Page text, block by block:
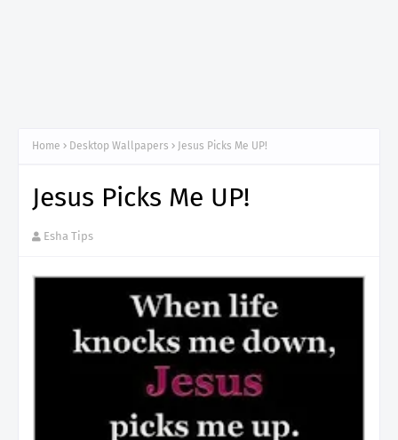
Home Desktop Wallpapers Jesus Picks Me UP!
Jesus Picks Me UP!
Esha Tips